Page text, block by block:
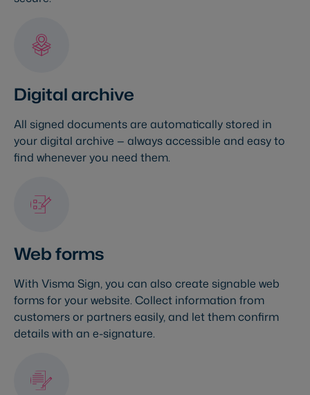
Digital archive
All signed documents are automatically stored in
your digital archive — always accessible and easy to
find whenever you need them.
Web forms
With Visma Sign, you can also create signable web
forms for your website. Collect information from
customers or partners easily, and let them confirm
details with an e-signature.